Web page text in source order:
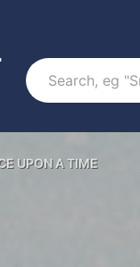
Search
UPON A TIME